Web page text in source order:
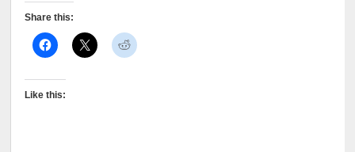
Share this:
Like this: